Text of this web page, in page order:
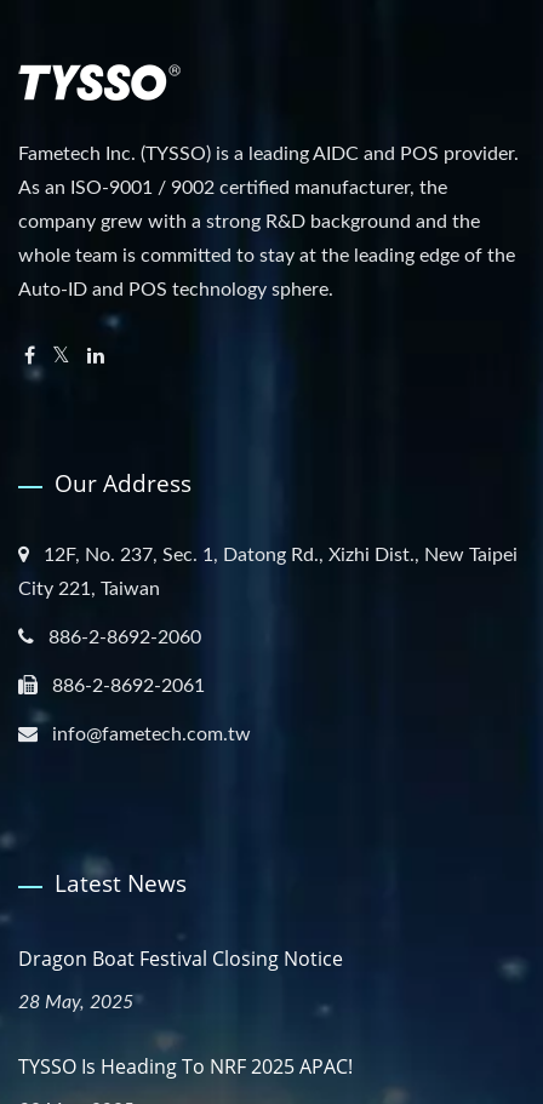
Fametech Inc. (TYSSO) is a leading AIDC and POS provider.
As an ISO-9001 / 9002 certified manufacturer, the
company grew with a strong R&D background and the
whole team is committed to stay at the leading edge of the
Auto-ID and POS technology sphere.
Our Address
12F, No. 237, Sec. 1, Datong Rd., Xizhi Dist., New Taipei
City 221, Taiwan
886-2-8692-2060
886-2-8692-2061
info@fametech.com.tw
Latest News
Dragon Boat Festival Closing Notice
28 May, 2025
TYSSO Is Heading To NRF 2025 APAC!